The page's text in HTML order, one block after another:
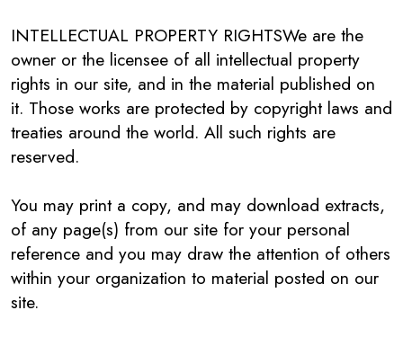
INTELLECTUAL PROPERTY RIGHTSWe are the
owner or the licensee of all intellectual property
rights in our site, and in the material published on
it. Those works are protected by copyright laws and
treaties around the world. All such rights are
reserved.
You may print a copy, and may download extracts,
of any page(s) from our site for your personal
reference and you may draw the attention of others
within your organization to material posted on our
site.